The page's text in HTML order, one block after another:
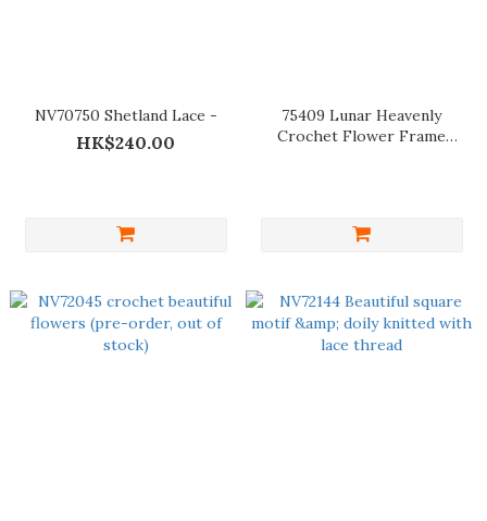
NV70750 Shetland Lace -
HK$240.00
75409 Lunar Heavenly
Crochet Flower Frame